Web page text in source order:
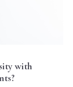
with